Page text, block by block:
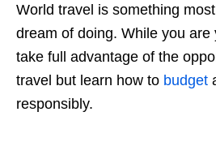
World travel is something
dream of doing. While you are
take full advantage of the
travel but learn how to budget
responsibly.